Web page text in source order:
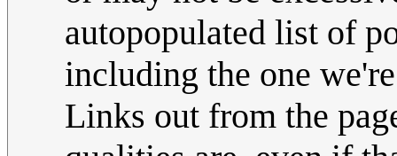
autopopulated list of
including the one
Links out from the